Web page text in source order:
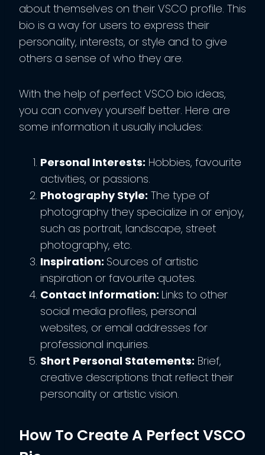
about themselves on their VSCO profile. This
bio is a way for users to express their
personality, interests, or style and to give
others a sense of who they are.
With the help of perfect VSCO bio ideas,
you can convey yourself better. Here are
some information it usually includes:
Personal Interests: Hobbies, favourite
activities, or passions.
Photography Style: The type of
photography they specialize in or enjoy,
such as portrait, landscape, street
photography, etc.
Inspiration: Sources of artistic
inspiration or favourite quotes.
Contact Information: Links to other
social media profiles, personal
websites, or email addresses for
professional inquiries.
Short Personal Statements: Brief,
creative descriptions that reflect their
personality or artistic vision.
How To Create A Perfect VSCO